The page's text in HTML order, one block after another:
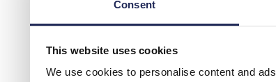
Consent
This website uses cookies
We use cookies to personalise content and